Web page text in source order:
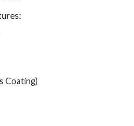
Coating)